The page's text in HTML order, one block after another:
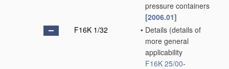
pressure containers
[2006.01]
F16K 1/32
• Details (details of
more general
applicability
F16K 25/00-